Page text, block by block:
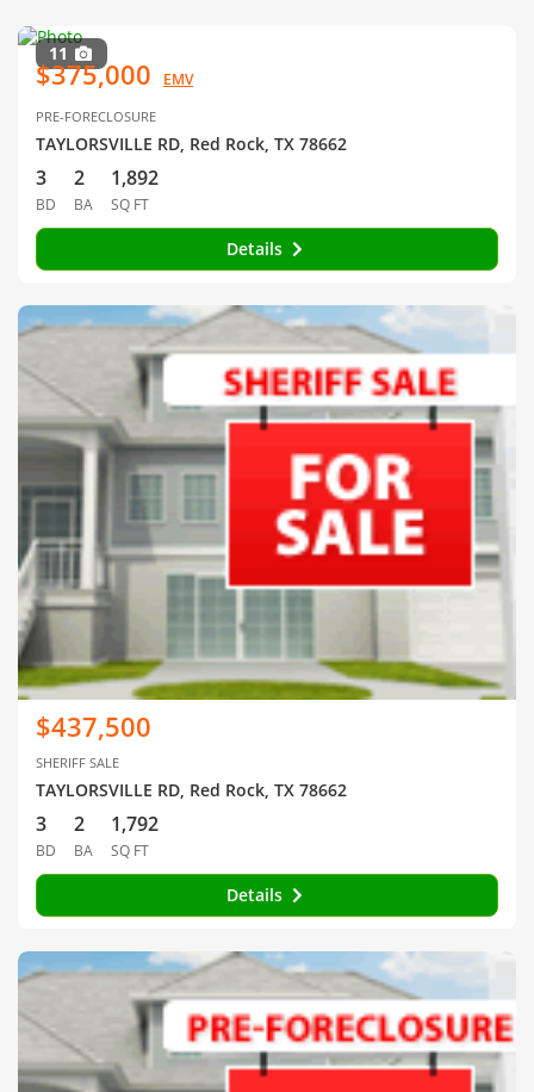
11
$375,000 EMV
PRE-FORECLOSURE
TAYLORSVILLE RD, Red Rock, TX 78662
3
BD
2
BA
1,892
SQ FT
Details
$437,500
SHERIFF SALE
TAYLORSVILLE RD, Red Rock, TX 78662
3
BD
2
BA
1,792
SQ FT
Details